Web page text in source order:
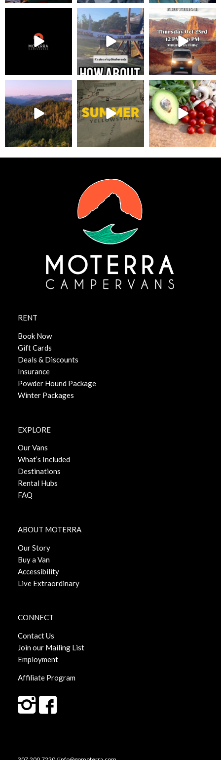
RENT
Book Now
Gift Cards
Deals & Discounts
Insurance
Powder Hound Package
Winter Packages
EXPLORE
Our Vans
What’s Included
Destinations
Rental Hubs
FAQ
ABOUT MOTERRA
Our Story
Buy a Van
Accessibility
Live Extraordinary
CONNECT
Contact Us
Join our Mailing List
Employment
Affiliate Program